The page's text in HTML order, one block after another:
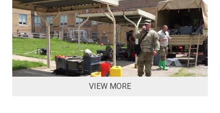
VIEW MORE